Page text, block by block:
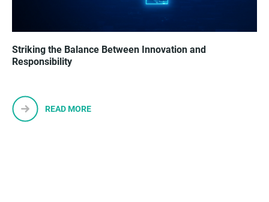
Striking the Balance Between Innovation and
Responsibility
READ MORE